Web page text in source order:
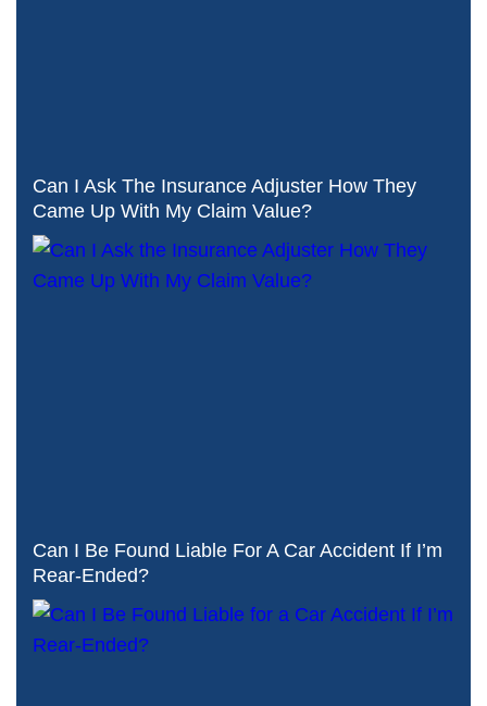
Can I Ask The Insurance Adjuster How They
Came Up With My Claim Value?
Can I Be Found Liable For A Car Accident If I’m
Rear-Ended?